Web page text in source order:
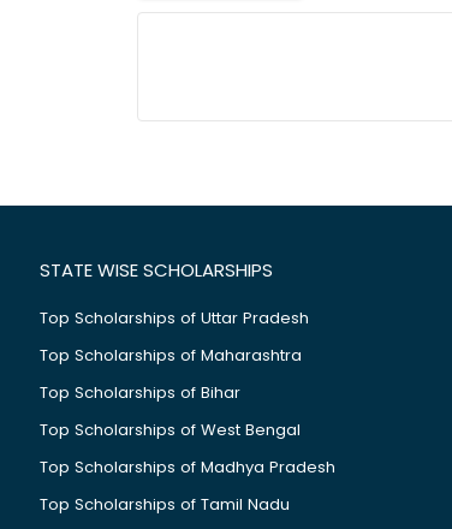
STATE WISE SCHOLARSHIPS
Top Scholarships of Uttar Pradesh
Top Scholarships of Maharashtra
Top Scholarships of Bihar
Top Scholarships of West Bengal
Top Scholarships of Madhya Pradesh
Top Scholarships of Tamil Nadu